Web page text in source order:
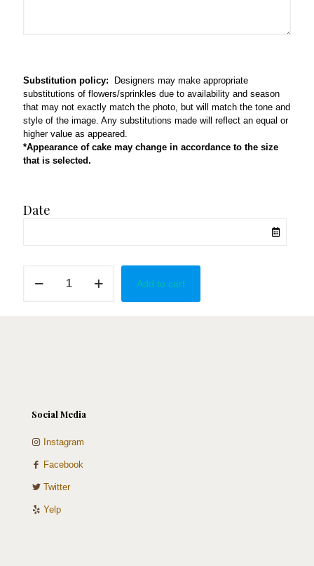
Substitution policy: Designers may make appropriate
substitutions of flowers/sprinkles due to availability and season
that may not exactly match the photo, but will match the tone and
style of the image. Any substitutions made will reflect an equal or
higher value as appeared.
*Appearance of cake may change in accordance to the size
that is selected.
Date
Add to cart
Social Media
Instagram
Facebook
Twitter
Yelp